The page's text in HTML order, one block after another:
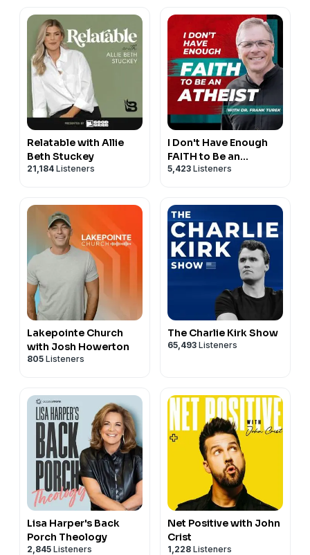
Relatable with Allie
Beth Stuckey
21,184 Listeners
I Don't Have Enough
FAITH to Be an
ATHEIST
5,423 Listeners
Lakepointe Church
with Josh Howerton
805 Listeners
The Charlie Kirk Show
65,493 Listeners
Lisa Harper's Back
Porch Theology
2,845 Listeners
Net Positive with John
Crist
1,228 Listeners